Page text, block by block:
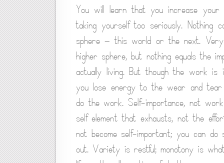
You will learn that you increase your
taking yourself too seriously.
sphere — this world or the next.
higher sphere, but nothing equals the
actually living. But though the work
you lose energy to the wear and
do the work. Self-importance, not
self element that exhausts, not the
not become self-important; you can
out. Variety is restful; monotony is